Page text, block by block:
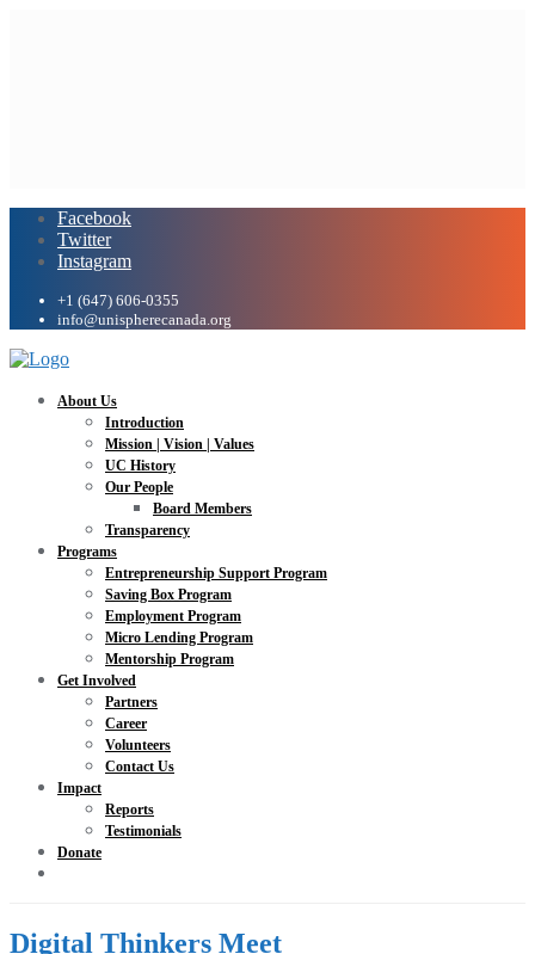
Facebook
Twitter
Instagram
+1 (647) 606-0355
info@unispherecanada.org
About Us
Introduction
Mission | Vision | Values
UC History
Our People
Board Members
Transparency
Programs
Entrepreneurship Support Program
Saving Box Program
Employment Program
Micro Lending Program
Mentorship Program
Get Involved
Partners
Career
Volunteers
Contact Us
Impact
Reports
Testimonials
Donate
Digital Thinkers Meet